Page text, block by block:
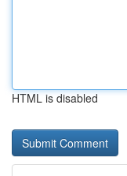
HTML is disabled